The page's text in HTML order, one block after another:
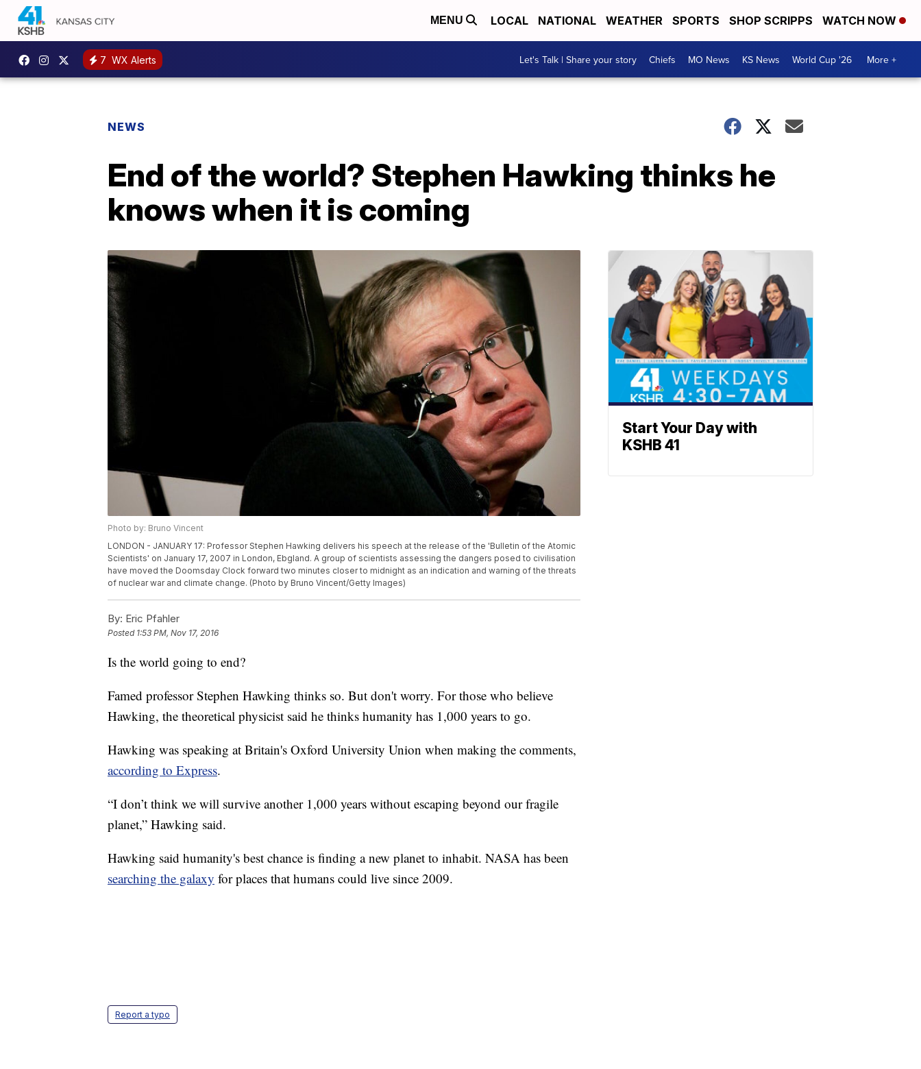
MENU LOCAL NATIONAL WEATHER SPORTS SHOP SCRIPPS WATCH NOW
7 WX Alerts Let's Talk | Share your story Chiefs MO News KS News World Cup '26 More +
NEWS
End of the world? Stephen Hawking thinks he
knows when it is coming
Photo by: Bruno Vincent
LONDON - JANUARY 17: Professor Stephen Hawking delivers his speech at the release of the 'Bulletin of the Atomic
Scientists' on January 17, 2007 in London, Ebgland. A group of scientists assessing the dangers posed to civilisation
have moved the Doomsday Clock forward two minutes closer to midnight as an indication and warning of the threats
of nuclear war and climate change. (Photo by Bruno Vincent/Getty Images)
By: Eric Pfahler
Posted 1:53 PM, Nov 17, 2016
Is the world going to end?
Famed professor Stephen Hawking thinks so. But don't worry. For those who believe
Hawking, the theoretical physicist said he thinks humanity has 1,000 years to go.
Hawking was speaking at Britain's Oxford University Union when making the comments,
according to Express.
“I don’t think we will survive another 1,000 years without escaping beyond our fragile
planet,” Hawking said.
Hawking said humanity's best chance is finding a new planet to inhabit. NASA has been
searching the galaxy for places that humans could live since 2009.
Report a typo
Start Your Day with
KSHB 41